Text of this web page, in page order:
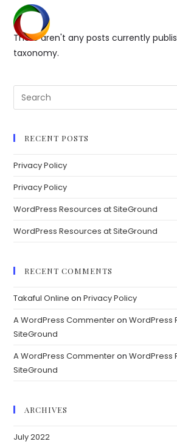
content
There aren't any posts currently
taxonomy.
Search
RECENT POSTS
Privacy Policy
Privacy Policy
WordPress Resources at SiteGround
WordPress Resources at SiteGround
RECENT COMMENTS
Takaful Online onPrivacy Policy
A WordPress CommenteronWordPress
SiteGround
A WordPress CommenteronWordPress
SiteGround
ARCHIVES
July 2022